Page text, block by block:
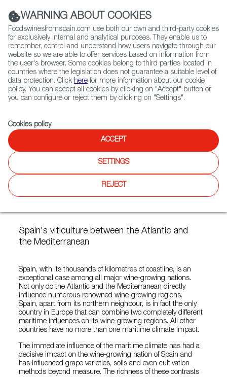
(+34) 913 497 100 |
Contact FWS Worldwide
Search
Home
Articles
The Wine Country of Two Seas Atlantic and Mediterranean
OCT 27 2021
The Wine Country of Two
Seas: Atlantic and
Spain's viticulture between the Atlantic and
the Mediterranean
Spain, with its thousands of kilometres of coastline, is an
exceptional case among all major wine-growing nations.
Not only do the Atlantic and the Mediterranean directly
influence numerous renowned wine-growing regions.
Spain, apart from its northern neighbour, is in fact the only
country in Europe that can combine two completely different
maritime influences on its wine-growing regions. All other
countries have no more than one maritime climate impact.
The immediate influence of the maritime climate has had a
decisive impact on the wine-growing nation of Spain and
has influenced grape varieties, soils and even cultivation
methods beyond measure. The richness of these contrasts
WARNING ABOUT COOKIES
Foodswinesfromspain.com use both our own and third-party cookies
for exclusively internal and analytical purposes. They enable us to
remember, control and understand how users navigate through our
website so we are able to offer services based on information from
the user's browser. Some cookies belong to third parties located in
countries where the legislation does not guarantee a suitable level of
data protection. Click here for more information about our cookie
policy. You can accept all cookies by clicking on "Accept" button or
you can configure or reject them by clicking on "Settings".
Cookies policy.
ACCEPT
SETTINGS
REJECT